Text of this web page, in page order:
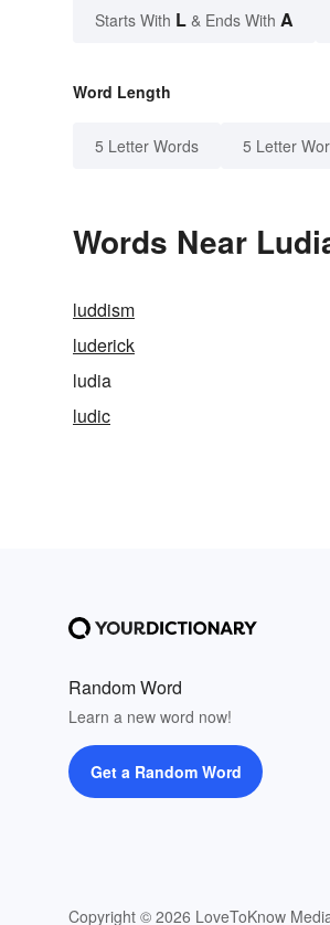
Starts With L & Ends With A
Word Length
5 Letter Words 5 Letter
Words Near
luddism
luderick
ludia
ludic
Random Word
Learn a new word now!
Get a Random Word
Copyright © 2026 LoveToKnow